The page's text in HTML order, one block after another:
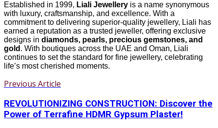
Established in 1999, Liali Jewellery is a name synonymous
with luxury, craftsmanship, and excellence. With a
commitment to delivering superior-quality jewellery, Liali has
earned a reputation as a trusted jeweller, offering exclusive
designs in diamonds, pearls, precious gemstones, and
gold . With boutiques across the UAE and Oman, Liali
continues to set the standard for fine jewellery, celebrating
life’s most cherished moments.
Previous Article
REVOLUTIONIZING CONSTRUCTION: Discover the
Power of Terrafine HDMR Gypsum Plaster!